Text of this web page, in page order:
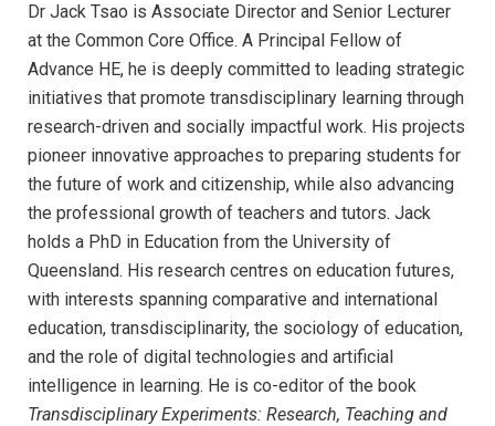
Dr Jack Tsao is Associate Director and Senior Lecturer
at the Common Core Office. A Principal Fellow of
Advance HE, he is deeply committed to leading strategic
initiatives that promote transdisciplinary learning through
research-driven and socially impactful work. His projects
pioneer innovative approaches to preparing students for
the future of work and citizenship, while also advancing
the professional growth of teachers and tutors. Jack
holds a PhD in Education from the University of
Queensland. His research centres on education futures,
with interests spanning comparative and international
education, transdisciplinarity, the sociology of education,
and the role of digital technologies and artificial
intelligence in learning. He is co-editor of the book
Transdisciplinary Experiments: Research, Teaching and